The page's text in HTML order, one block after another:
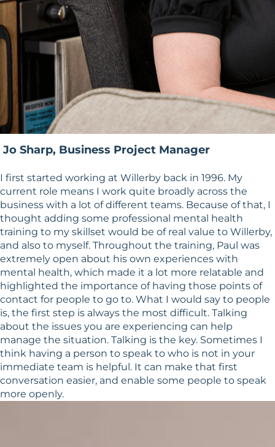
Jo Sharp, Business Project Manager
I first started working at Willerby back in 1996. My
current role means I work quite broadly across the
business with a lot of different teams. Because of that, I
thought adding some professional mental health
training to my skillset would be of real value to Willerby,
and also to myself. Throughout the training, Paul was
extremely open about his own experiences with
mental health, which made it a lot more relatable and
highlighted the importance of having those points of
contact for people to go to. What I would say to people
is, the first step is always the most difficult. Talking
about the issues you are experiencing can help
manage the situation. Talking is the key. Sometimes I
think having a person to speak to who is not in your
immediate team is helpful. It can make that first
conversation easier, and enable some people to speak
more openly.